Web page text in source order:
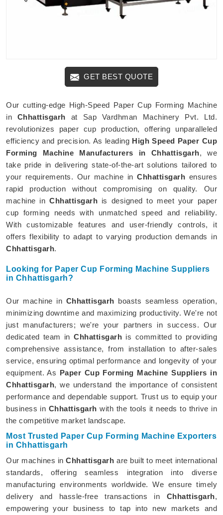
GET BEST QUOTE
Our cutting-edge High-Speed Paper Cup Forming Machine
in Chhattisgarh at Sap Vardhman Machinery Pvt. Ltd.
revolutionizes paper cup production, offering unparalleled
efficiency and precision. As leading High Speed Paper Cup
Forming Machine Manufacturers in Chhattisgarh, we
take pride in delivering state-of-the-art solutions tailored to
your requirements. Our machine in Chhattisgarh ensures
rapid production without compromising on quality. Our
machine in Chhattisgarh is designed to meet your paper
cup forming needs with unmatched speed and reliability.
With customizable features and user-friendly controls, it
offers flexibility to adapt to varying production demands in
Chhattisgarh.
Looking for Paper Cup Forming Machine Suppliers
in Chhattisgarh?
Our machine in Chhattisgarh boasts seamless operation,
minimizing downtime and maximizing productivity. We're not
just manufacturers; we're your partners in success. Our
dedicated team inChhattisgarh is committed to providing
comprehensive assistance, from installation to after-sales
service, ensuring optimal performance and longevity of your
equipment. As Paper Cup Forming Machine Suppliers in
Chhattisgarh, we understand the importance of consistent
performance and dependable support. Trust us to equip your
business in Chhattisgarhwith the tools it needs to thrive in
the competitive market landscape.
Most Trusted Paper Cup Forming Machine Exporters
in Chhattisgarh
Our machines inChhattisgarh are built to meet international
standards, offering seamless integration into diverse
manufacturing environments worldwide. We ensure timely
delivery and hassle-free transactions in Chhattisgarh,
empowering your business to tap into new markets and